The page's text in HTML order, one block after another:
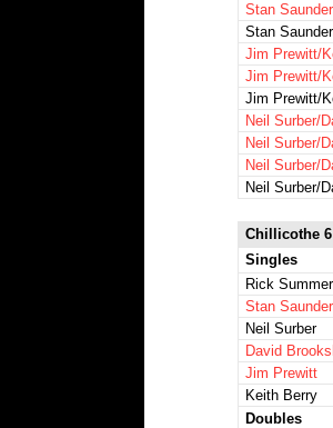
Stan
Stan
Jim Prewitt/
Jim Prewitt/
Jim Prewitt/
Neil Surber/
Neil Surber/
Neil Surber/
Neil Surber/
Chillicothe 6
Singles
Rick
Stan
Neil Surber
David
Jim Prewitt
Keith Berry
Doubles